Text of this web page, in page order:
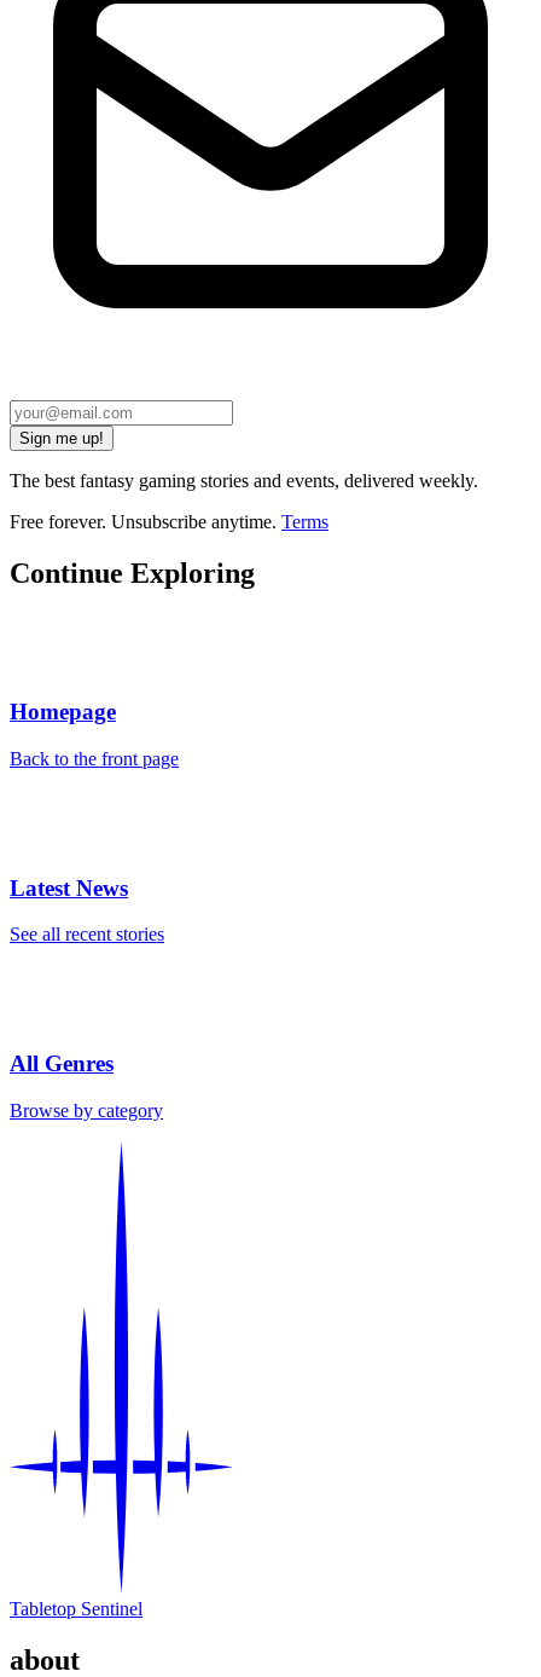
Sign me up!
The best fantasy gaming stories and events, delivered weekly.
Free forever. Unsubscribe anytime. Terms
Continue Exploring
Homepage
Back to the front page
Latest News
See all recent stories
All Genres
Browse by category
Tabletop Sentinel
about